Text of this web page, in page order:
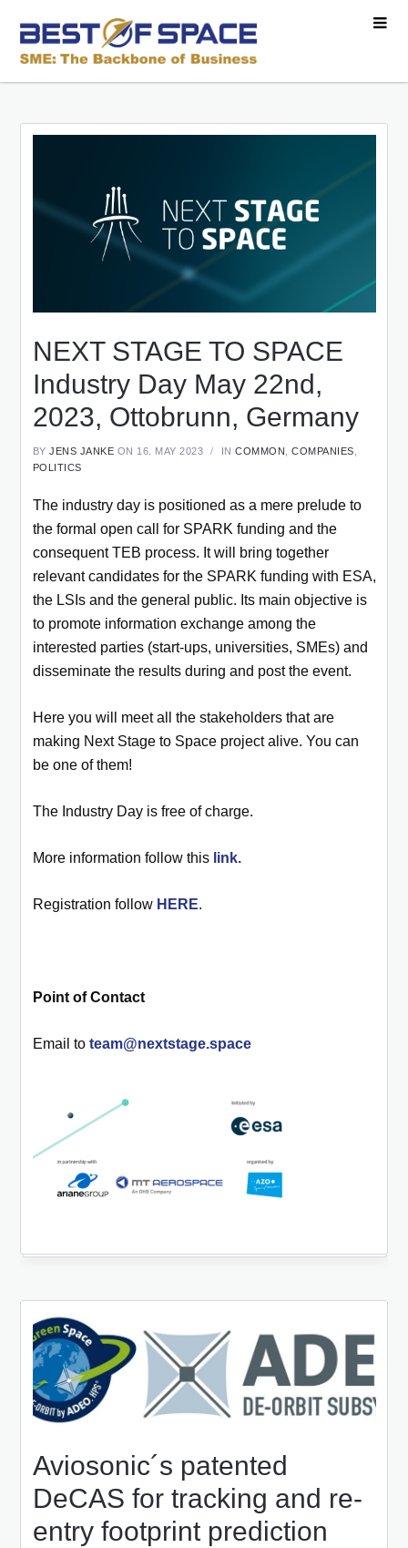
NEXT STAGE TO SPACE
Industry Day May 22nd,
2023, Ottobrunn, Germany
BY JENS JANKE ON 16. MAY 2023 IN COMMON COMPANIES
POLITICS
The industry day is positioned as a mere prelude to
the formal open call for SPARK funding and the
consequent TEB process. It will bring together
relevant candidates for the SPARK funding with ESA,
the LSIs and the general public. Its main objective is
to promote information exchange among the
interested parties (start-ups, universities, SMEs) and
disseminate the results during and post the event.
Here you will meet all the stakeholders that are
making Next Stage to Space project alive. You can
be one of them!
The Industry Day is free of charge.
More information follow this link.
Registration follow HERE.
Point of Contact
Email to team@nextstage.space
Aviosonic´s patented
DeCAS for tracking and re-
entry footprint prediction